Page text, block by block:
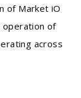
of Market iO
operation of
across